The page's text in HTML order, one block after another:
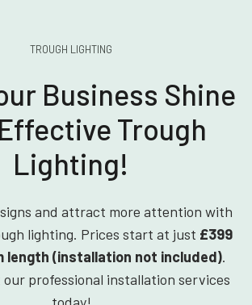
TROUGH LIGHTING
Business Shine
Trough
Lighting!
and attract more attention with
lighting. Prices start at just £399
length (installation not included).
professional installation services